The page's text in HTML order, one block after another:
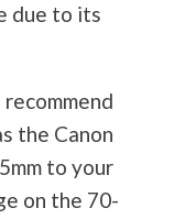
due to its
the Canon
to your
on the 70-